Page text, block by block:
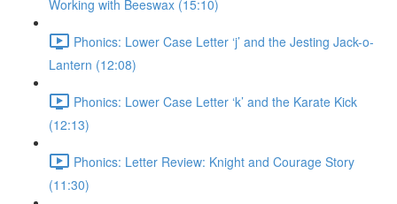
Working with Beeswax (15:10)
Phonics: Lower Case Letter ‘j’ and the Jesting Jack-o-
Lantern (12:08)
Phonics: Lower Case Letter ‘k’ and the Karate Kick
(12:13)
Phonics: Letter Review: Knight and Courage Story
(11:30)